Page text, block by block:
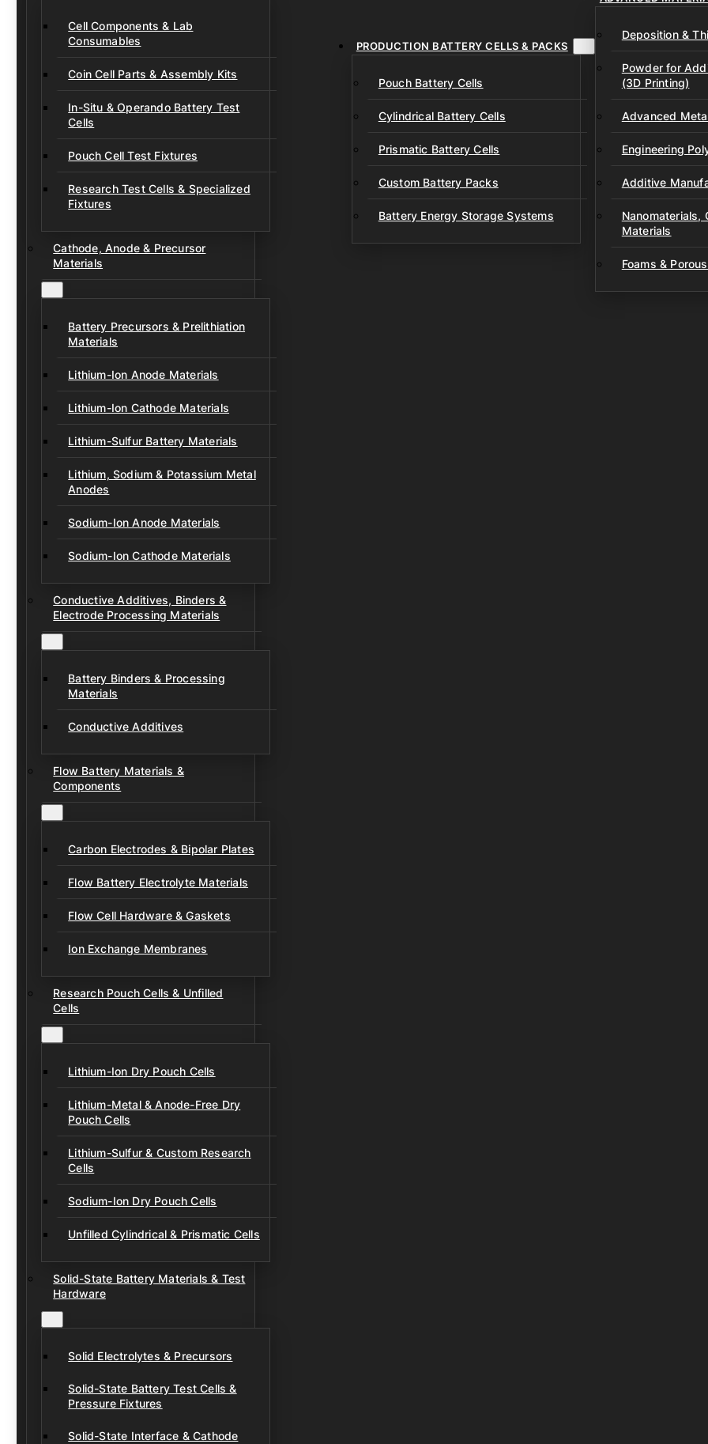
Cell Components & Lab
Consumables
Coin Cell Parts & Assembly Kits
In-Situ & Operando Battery Test
Cells
Pouch Cell Test Fixtures
Research Test Cells & Specialized
Fixtures
Cathode, Anode & Precursor
Materials
Battery Precursors & Prelithiation
Materials
Lithium-Ion Anode Materials
Lithium-Ion Cathode Materials
Lithium-Sulfur Battery Materials
Lithium, Sodium & Potassium Metal
Anodes
Sodium-Ion Anode Materials
Sodium-Ion Cathode Materials
Conductive Additives, Binders &
Electrode Processing Materials
Battery Binders & Processing
Materials
Conductive Additives
Flow Battery Materials &
Components
Carbon Electrodes & Bipolar Plates
Flow Battery Electrolyte Materials
Flow Cell Hardware & Gaskets
Ion Exchange Membranes
Research Pouch Cells & Unfilled
Cells
Lithium-Ion Dry Pouch Cells
Lithium-Metal & Anode-Free Dry
Pouch Cells
Lithium-Sulfur & Custom Research
Cells
Sodium-Ion Dry Pouch Cells
Unfilled Cylindrical & Prismatic Cells
Solid-State Battery Materials & Test
Hardware
Solid Electrolytes & Precursors
Solid-State Battery Test Cells &
Pressure Fixtures
Solid-State Interface & Cathode
PRODUCTION BATTERY CELLS & PACKS
Pouch Battery Cells
Cylindrical Battery Cells
Prismatic Battery Cells
Custom Battery Packs
Battery Energy Storage Systems
Deposition &
Powder for
(3D Printing)
Advanced
Engineering
Additive
Nanomaterials,
Materials
Foams &